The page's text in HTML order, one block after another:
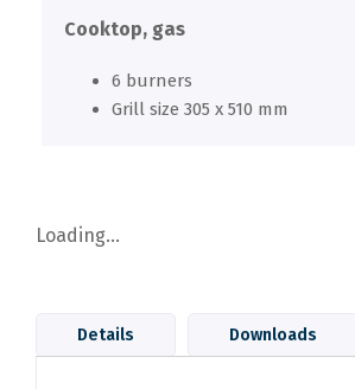
Cooktop, gas
6 burners
Grill size 305 x 510 mm
Loading...
Details Downloads